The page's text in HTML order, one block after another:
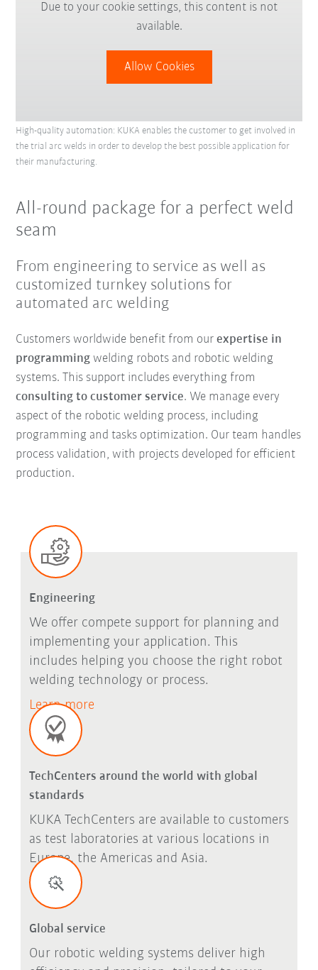
Due to your cookie settings, this content is not
available.
Allow Cookies
High-quality automation: KUKA enables the customer to get involved in
the trial arc welds in order to develop the best possible application for
their manufacturing.
All-round package for a perfect weld
seam
From engineering to service as well as
customized turnkey solutions for
automated arc welding
Customers worldwide benefit from ourexpertise in
programming welding robots and robotic welding
systems. This support includes everything from
consulting to customer service. We manage every
aspect of the robotic welding process, including
programming and tasks optimization. Our team handles
process validation, with projects developed for efficient
production.
Engineering
We offer compete support for planning and
implementing your application. This
includes helping you choose the right robot
welding technology or process.
Learn more
TechCenters around the world with global
standards
KUKA TechCenters are available to customers
as test laboratories at various locations in
Europe, the Americas and Asia.
Global service
Our robotic welding systems deliver high